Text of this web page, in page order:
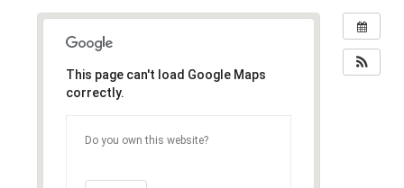
This page can't load Google Maps
correctly.
Do you own this website?